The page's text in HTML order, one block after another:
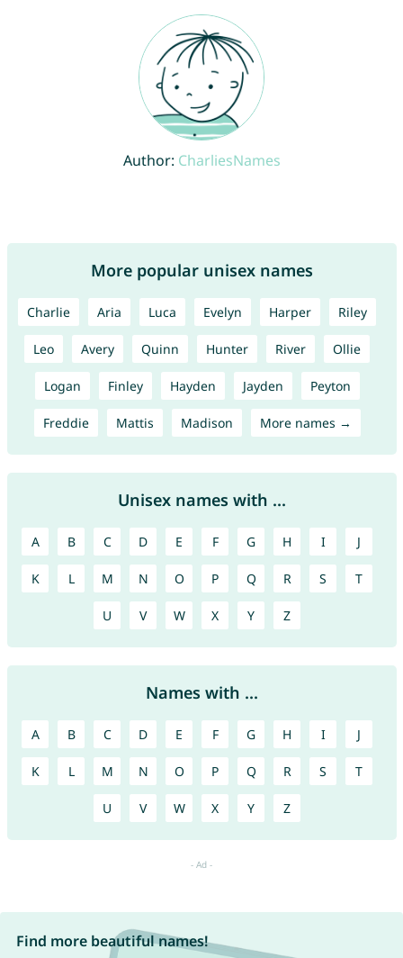
Author: CharliesNames
More popular unisex names
Charlie Aria Luca Evelyn Harper Riley
Leo Avery Quinn Hunter River Ollie
Logan Finley Hayden Jayden Peyton
Freddie Mattis Madison More names →
Unisex names with ...
A B C D E F G H I J
K L M N O P Q R S T
U V W X Y Z
Names with ...
A B C D E F G H I J
K L M N O P Q R S T
U V W X Y Z
Find more beautiful names!